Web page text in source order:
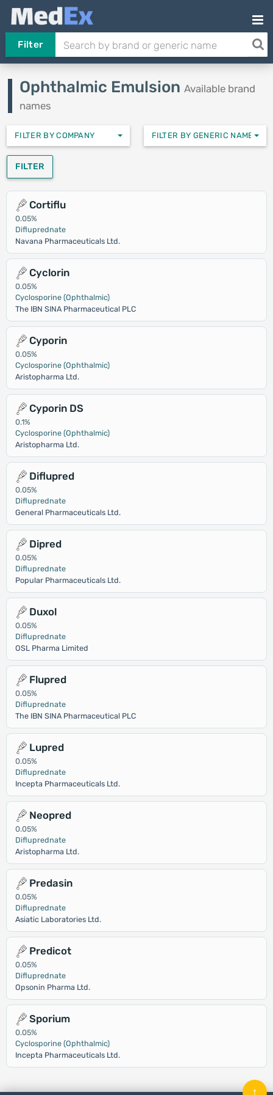
Filter
Ophthalmic Emulsion Available brand
names
FILTER BY COMPANY FILTER BY GENERIC NAMES
FILTER
Cortiflu
0.05%
Difluprednate
Navana Pharmaceuticals Ltd.
Cyclorin
0.05%
Cyclosporine (Ophthalmic)
The IBN SINA Pharmaceutical PLC
Cyporin
0.05%
Cyclosporine (Ophthalmic)
Aristopharma Ltd.
Cyporin DS
0.1%
Cyclosporine (Ophthalmic)
Aristopharma Ltd.
Diflupred
0.05%
Difluprednate
General Pharmaceuticals Ltd.
Dipred
0.05%
Difluprednate
Popular Pharmaceuticals Ltd.
Duxol
0.05%
Difluprednate
OSL Pharma Limited
Flupred
0.05%
Difluprednate
The IBN SINA Pharmaceutical PLC
Lupred
0.05%
Difluprednate
Incepta Pharmaceuticals Ltd.
Neopred
0.05%
Difluprednate
Aristopharma Ltd.
Predasin
0.05%
Difluprednate
Asiatic Laboratories Ltd.
Predicot
0.05%
Difluprednate
Opsonin Pharma Ltd.
Sporium
0.05%
Cyclosporine (Ophthalmic)
Incepta Pharmaceuticals Ltd.
↑